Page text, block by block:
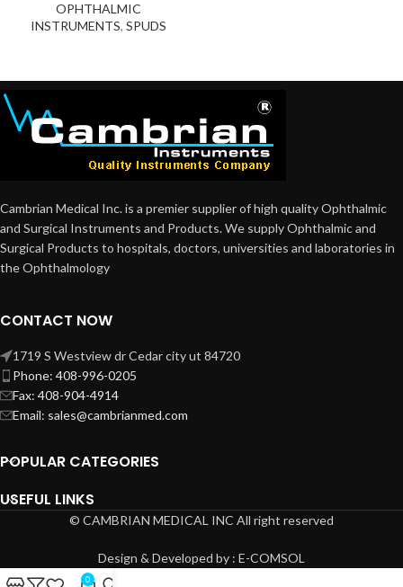
OPHTHALMIC
INSTRUMENTS, SPUDS
Cambrian Medical Inc. is a premier supplier of high quality Ophthalmic
and Surgical Instruments and Products. We supply Ophthalmic and
Surgical Products to hospitals, doctors, universities and laboratories in
the Ophthalmology
CONTACT NOW
1719 S Westview dr Cedar city ut 84720
Phone: 408-996-0205
Fax: 408-904-4914
Email: sales@cambrianmed.com
POPULAR CATEGORIES
USEFUL LINKS
© CAMBRIAN MEDICAL INC All right reserved
Design & Developed by : E-COMSOL
0